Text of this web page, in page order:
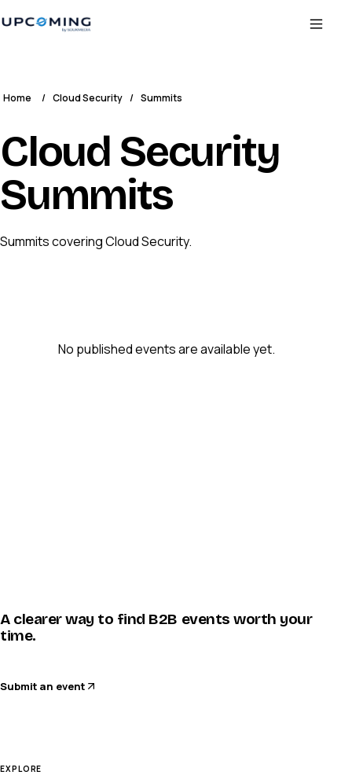
Home / Cloud Security / Summits
Cloud Security
Summits
Summits covering Cloud Security.
No published events are available yet.
A clearer way to find B2B events worth your
time.
Submit an event
EXPLORE